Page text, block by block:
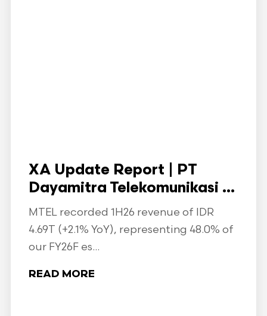
XA Update Report | PT
Dayamitra Telekomunikasi ...
MTEL recorded 1H26 revenue of IDR
4.69T (+2.1% YoY), representing 48.0% of
our FY26F es...
READ MORE